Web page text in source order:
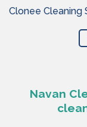
Clonee Cleaning
Navan